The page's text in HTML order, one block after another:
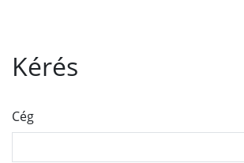
Kérés
Cég